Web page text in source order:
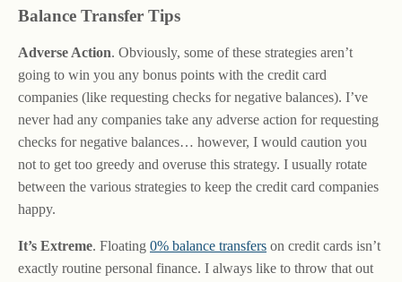
Balance Transfer Tips
Adverse Action. Obviously, some of these strategies aren’t
going to win you any bonus points with the credit card
companies (like requesting checks for negative balances). I’ve
never had any companies take any adverse action for requesting
checks for negative balances… however, I would caution you
not to get too greedy and overuse this strategy. I usually rotate
between the various strategies to keep the credit card companies
happy.
It’s Extreme. Floating 0% balance transfers on credit cards isn’t
exactly routine personal finance. I always like to throw that out